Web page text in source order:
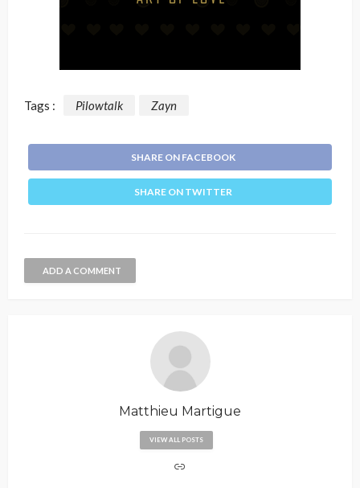
Tags : Pilowtalk Zayn
SHARE ON FACEBOOK
SHARE ON TWITTER
ADD A COMMENT
Matthieu Martigue
VIEW ALL POSTS